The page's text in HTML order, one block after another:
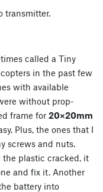
transmitter.
called a Tiny
in the past few
with available
without prop-
frame for 20×20mm
Plus, the ones that I
screws and nuts.
the plastic cracked, it
and fix it. Another
battery into